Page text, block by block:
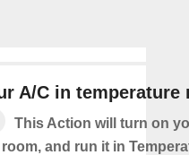
A/C in temperature
This Action will turn on
and run it in